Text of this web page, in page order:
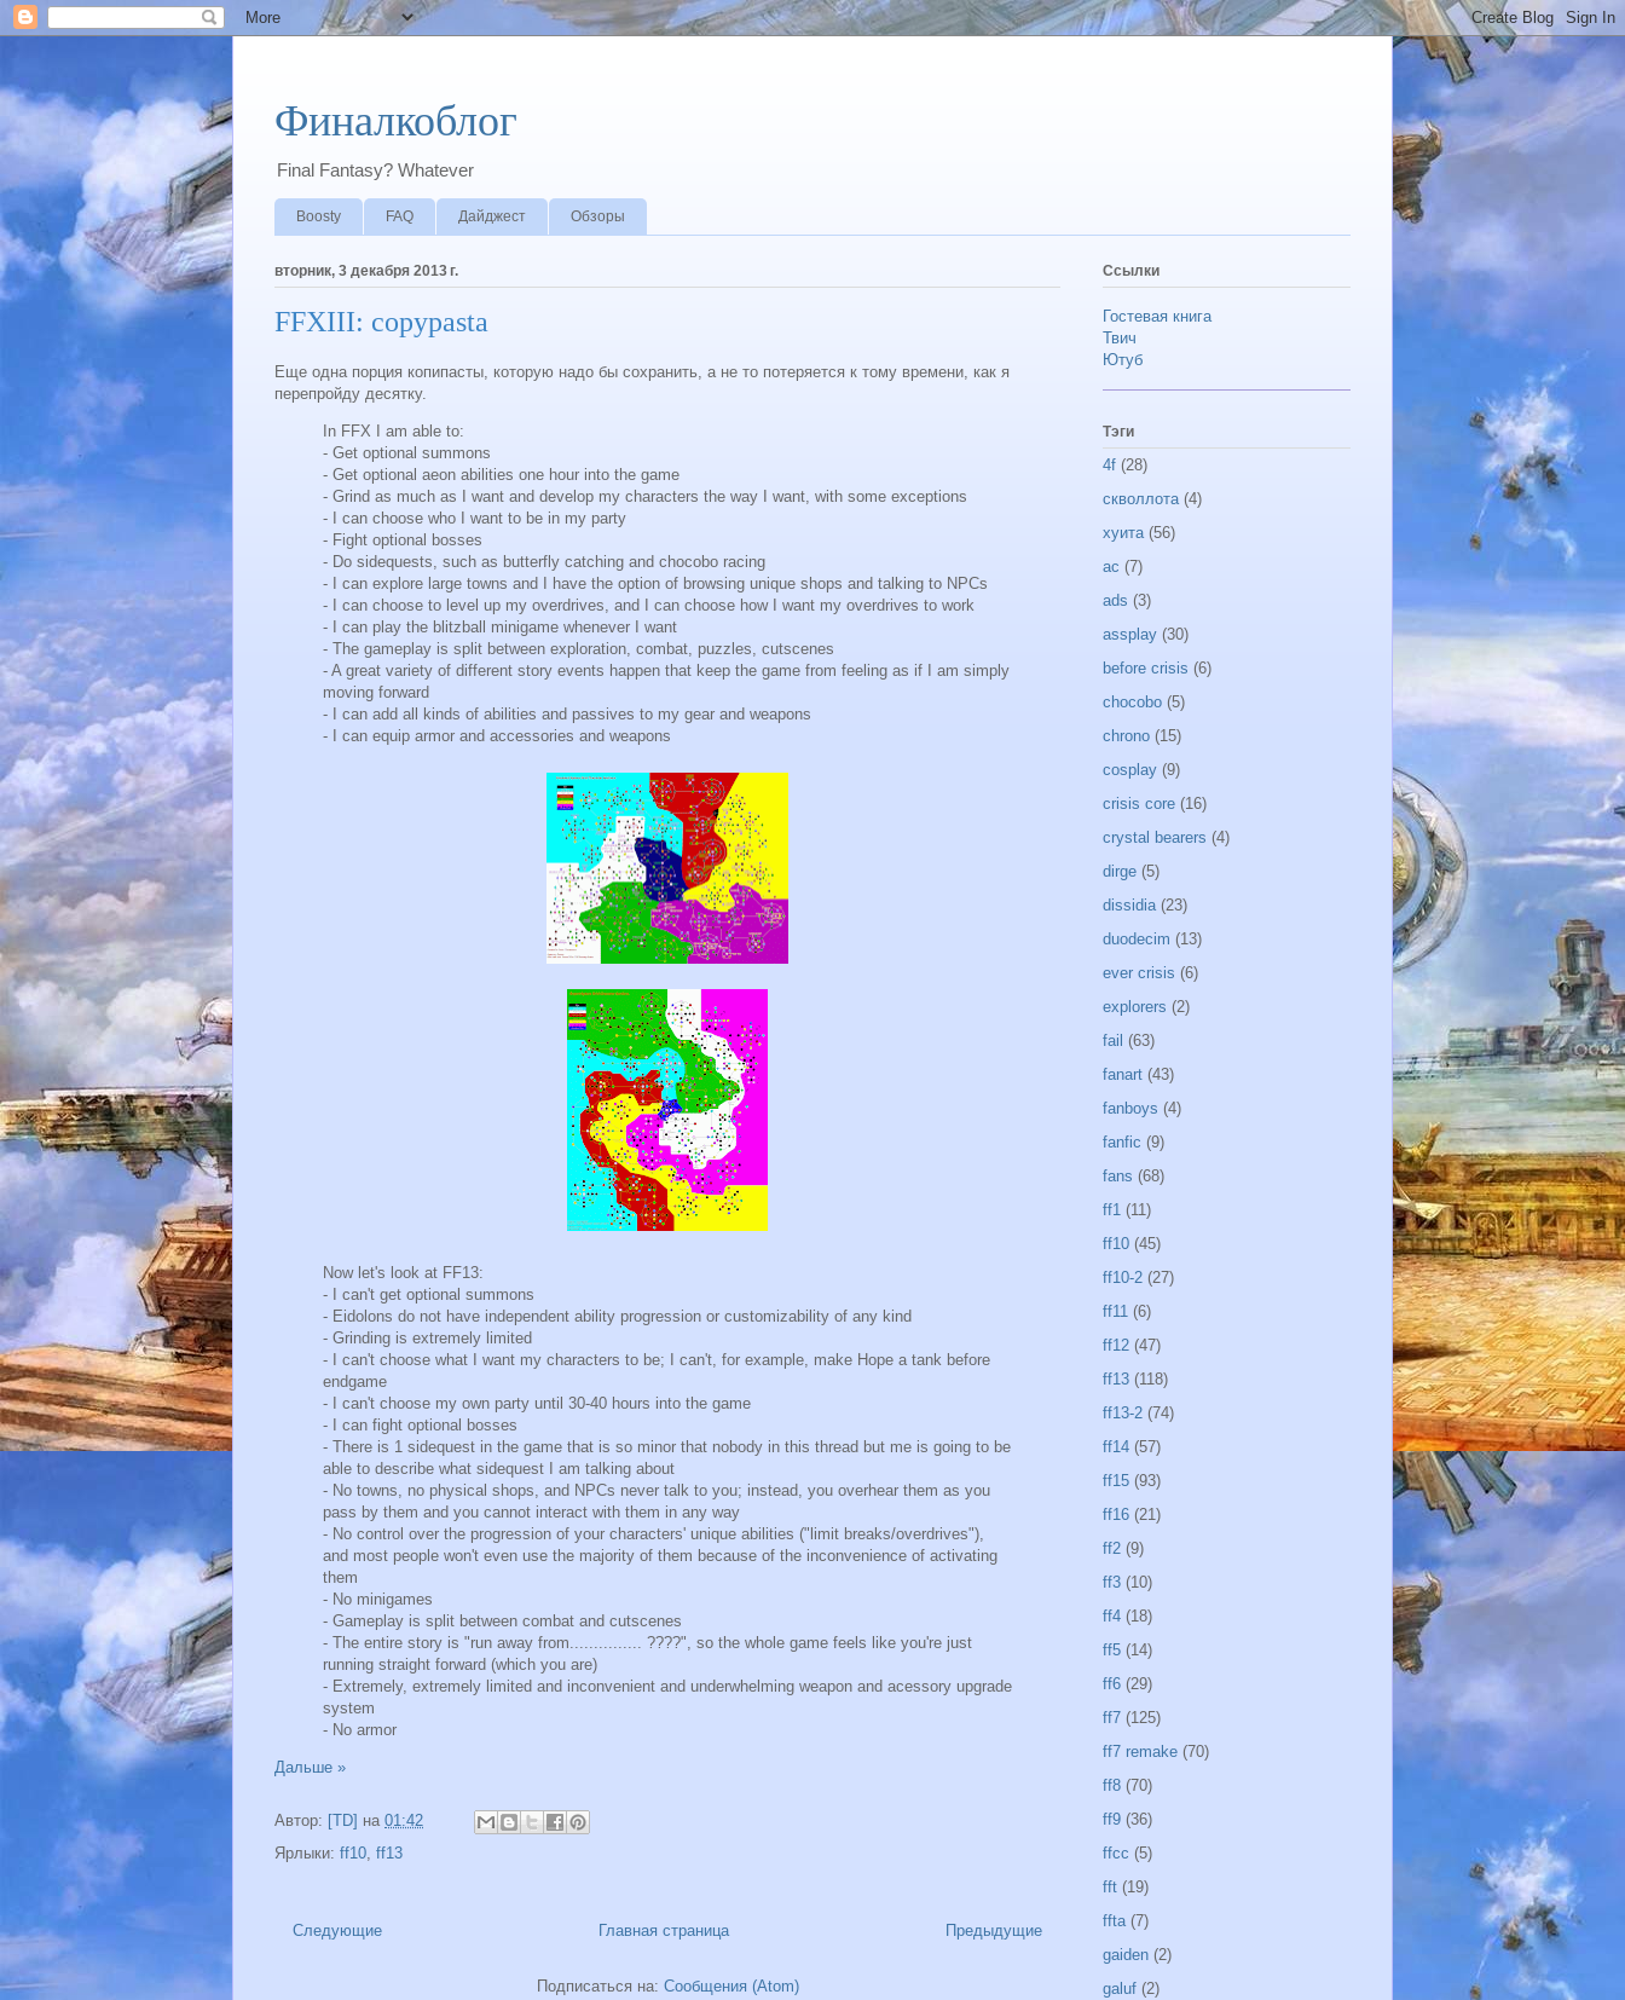
Финалкоблог
Final Fantasy? Whatever
Boosty FAQ Дайджест Обзоры
вторник, 3 декабря 2013 г.
FFXIII: copypasta
Еще одна порция копипасты, которую надо бы сохранить, а не то потеряется к тому времени, как я
перепройду десятку.
In FFX I am able to:
- Get optional summons
- Get optional aeon abilities one hour into the game
- Grind as much as I want and develop my characters the way I want, with some exceptions
- I can choose who I want to be in my party
- Fight optional bosses
- Do sidequests, such as butterfly catching and chocobo racing
- I can explore large towns and I have the option of browsing unique shops and talking to NPCs
- I can choose to level up my overdrives, and I can choose how I want my overdrives to work
- I can play the blitzball minigame whenever I want
- The gameplay is split between exploration, combat, puzzles, cutscenes
- A great variety of different story events happen that keep the game from feeling as if I am simply
moving forward
- I can add all kinds of abilities and passives to my gear and weapons
- I can equip armor and accessories and weapons
Now let's look at FF13:
- I can't get optional summons
- Eidolons do not have independent ability progression or customizability of any kind
- Grinding is extremely limited
- I can't choose what I want my characters to be; I can't, for example, make Hope a tank before
endgame
- I can't choose my own party until 30-40 hours into the game
- I can fight optional bosses
- There is 1 sidequest in the game that is so minor that nobody in this thread but me is going to be
able to describe what sidequest I am talking about
- No towns, no physical shops, and NPCs never talk to you; instead, you overhear them as you
pass by them and you cannot interact with them in any way
- No control over the progression of your characters' unique abilities ("limit breaks/overdrives"),
and most people won't even use the majority of them because of the inconvenience of activating
them
- No minigames
- Gameplay is split between combat and cutscenes
- The entire story is "run away from............... ????", so the whole game feels like you're just
running straight forward (which you are)
- Extremely, extremely limited and inconvenient and underwhelming weapon and acessory upgrade
system
- No armor
Дальше »
Автор: [TD] на 01:42
Ярлыки: ff10, ff13
Следующие Предыдущие
Главная страница
Подписаться на: Сообщения (Atom)
Ссылки
Гостевая книга
Твич
Ютуб
Тэги
4f (28)
скволлота (4)
хуита (56)
ac (7)
ads (3)
assplay (30)
before crisis (6)
chocobo (5)
chrono (15)
cosplay (9)
crisis core (16)
crystal bearers (4)
dirge (5)
dissidia (23)
duodecim (13)
ever crisis (6)
explorers (2)
fail (63)
fanart (43)
fanboys (4)
fanfic (9)
fans (68)
ff1 (11)
ff10 (45)
ff10-2 (27)
ff11 (6)
ff12 (47)
ff13 (118)
ff13-2 (74)
ff14 (57)
ff15 (93)
ff16 (21)
ff2 (9)
ff3 (10)
ff4 (18)
ff5 (14)
ff6 (29)
ff7 (125)
ff7 remake (70)
ff8 (70)
ff9 (36)
ffcc (5)
fft (19)
ffta (7)
gaiden (2)
galuf (2)